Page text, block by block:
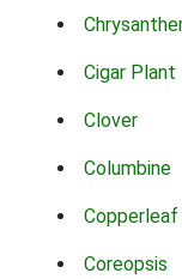
Cigar Plant
Clover
Columbine
Copperleaf
Coreopsis